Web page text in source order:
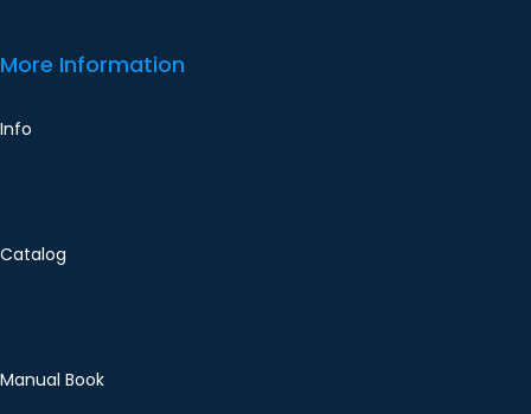
More Information
Info
Catalog
Manual Book